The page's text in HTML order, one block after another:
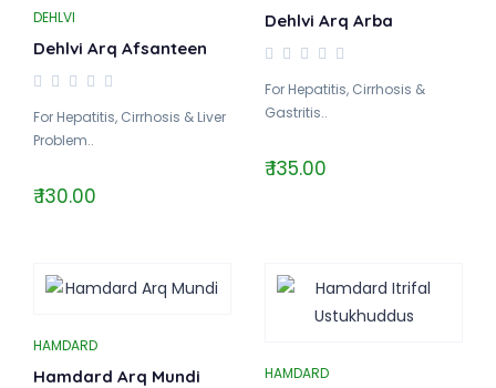
DEHLVI
Dehlvi Arq Afsanteen
For Hepatitis, Cirrhosis & Liver
Problem..
₹ 130.00
Dehlvi Arq Arba
For Hepatitis, Cirrhosis &
Gastritis..
₹ 135.00
HAMDARD
Hamdard Arq Mundi HAMDARD